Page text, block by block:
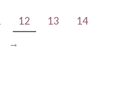
of patients with
who have…
12 13
14
→